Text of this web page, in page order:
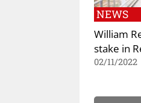
NEWS
William
stake in
02/11/2022